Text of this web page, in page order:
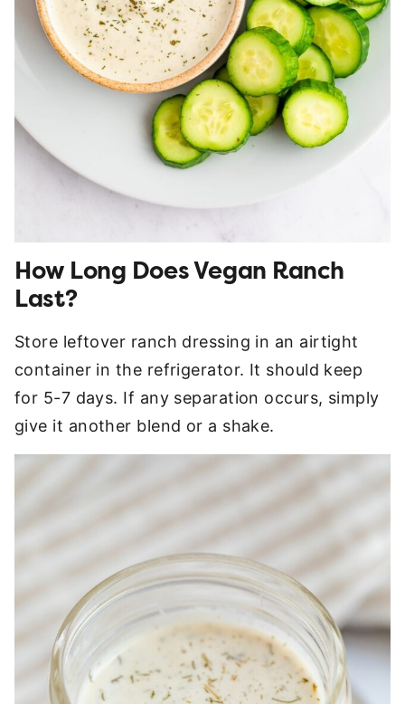
How Long Does Vegan Ranch
Last?
Store leftover ranch dressing in an airtight
container in the refrigerator. It should keep
for 5-7 days. If any separation occurs, simply
give it another blend or a shake.